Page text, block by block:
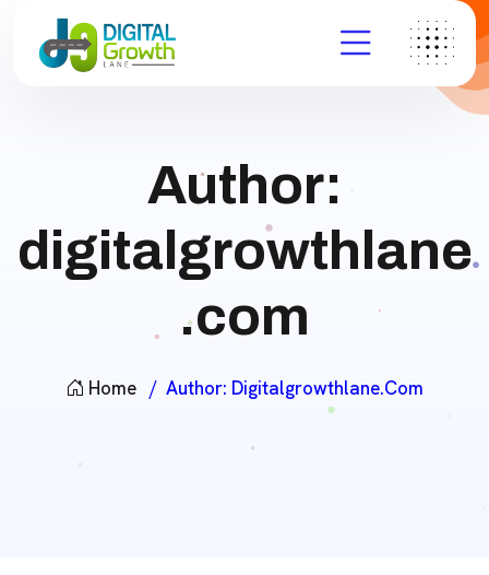
Author:
digitalgrowthlane
.com
Home Author: Digitalgrowthlane.com